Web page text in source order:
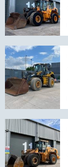
Bell
L2106E
Hyundai
HL960